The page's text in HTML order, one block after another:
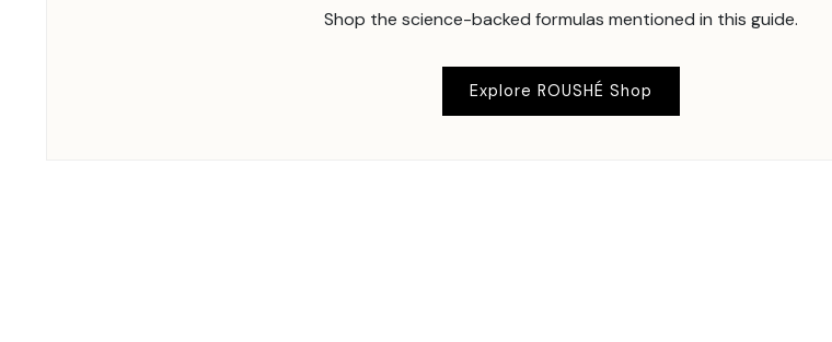
Shop the science-backed formulas mentioned in this guide.
Explore ROUSHÉ Shop